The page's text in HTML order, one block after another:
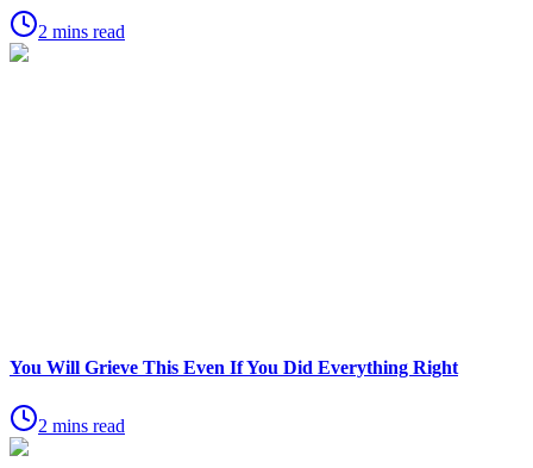
2 mins read
You Will Grieve This Even If You Did Everything Right
2 mins read